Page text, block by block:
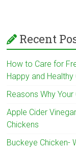
Recent
How to Care for
Happy and Healthy
Reasons Why
Apple Cider
Chickens
Buckeye Chicken-